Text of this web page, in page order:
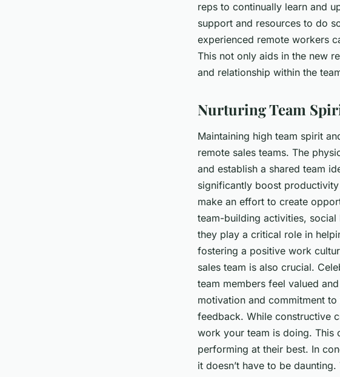
reps to continually learn and
support and resources to do
experienced remote workers
This not only aids in the new
and relationship within the
Nurturing Team
Maintaining high team spirit
remote sales teams. The
and establish a shared team
significantly boost
make an effort to create
team-building activities, social
they play a critical role in
fostering a positive work
sales team is also crucial.
team members feel valued
motivation and commitment
feedback. While constructive
work your team is doing. This
performing at their best. In
it doesn’t have to be